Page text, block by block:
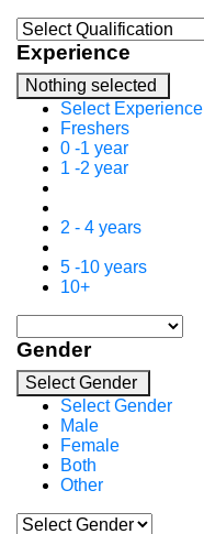
Experience
Nothing selected
Select Experience
Freshers
0 -1 year
1 -2 year
2 - 4 years
5 -10 years
10+
Gender
Select Gender
Select Gender
Male
Female
Both
Other